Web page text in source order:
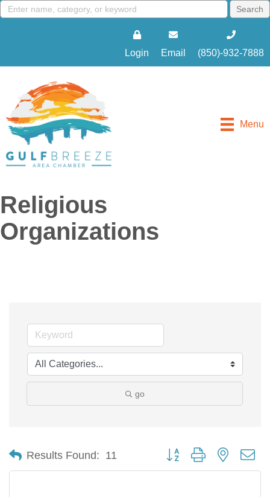
Login Email (850)-932-7888
Menu
Religious
Organizations
go
Results Found: 11 Button group with nested